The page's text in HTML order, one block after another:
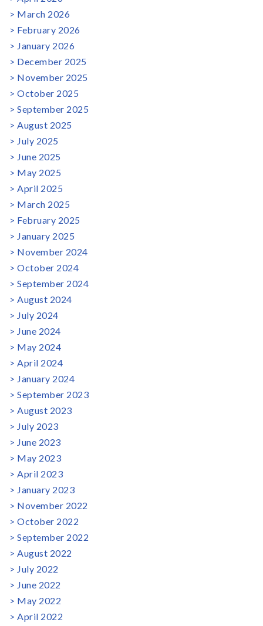
March 2026
February 2026
January 2026
December 2025
November 2025
October 2025
September 2025
August 2025
July 2025
June 2025
May 2025
April 2025
March 2025
February 2025
January 2025
November 2024
October 2024
September 2024
August 2024
July 2024
June 2024
May 2024
April 2024
January 2024
September 2023
August 2023
July 2023
June 2023
May 2023
April 2023
January 2023
November 2022
October 2022
September 2022
August 2022
July 2022
June 2022
May 2022
April 2022